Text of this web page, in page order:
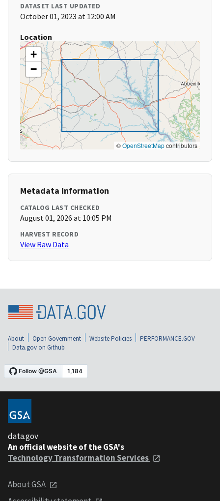
DATASET LAST UPDATED
October 01, 2023 at 12:00 AM
Location
+
−
©OpenStreetMapcontributors
Metadata Information
CATALOG LAST CHECKED
August 01, 2026 at 10:05 PM
HARVEST RECORD
View Raw Data
About Open Government Website Policies
PERFORMANCE.GOV
Data.gov on Github
data.gov
An official website of the GSA's
Technology Transformation Services
About GSA